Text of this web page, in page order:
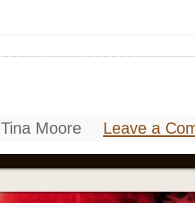
Tina Moore Leave a